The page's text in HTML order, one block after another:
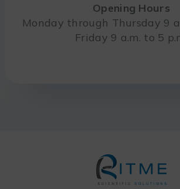
Opening Hours
Monday through Thursday 9
Friday 9 a.m. to 5